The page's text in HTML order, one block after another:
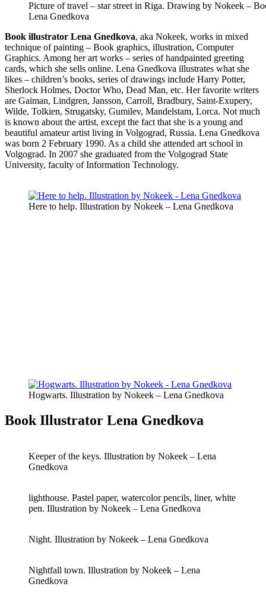
Picture of travel – star street in Riga. Drawing by Nokeek –
Lena Gnedkova
Book illustrator Lena Gnedkova, aka Nokeek, works in mixed
technique of painting – Book graphics, illustration, Computer
Graphics. Among her art works – series of handpainted greeting
cards, which she sells online. Lena Gnedkova illustrates what she
likes – children’s books, series of drawings include Harry Potter,
Sherlock Holmes, Doctor Who, Dead Man, etc. Her favorite writers
are Gaiman, Lindgren, Jansson, Carroll, Bradbury, Saint-Exupery,
Wilde, Tolkien, Strugatsky, Gumilev, Mandelstam, Lorca. Not much
is known about the artist, except the fact that she is a young and
beautiful amateur artist living in Volgograd, Russia. Lena Gnedkova
was born 2 February 1990. As a child she attended art school in
Volgograd. In 2007 she graduated from the Volgograd State
University, faculty of Information Technology.
Here to help. Illustration by Nokeek – Lena Gnedkova
Hogwarts. Illustration by Nokeek – Lena Gnedkova
Book Illustrator Lena Gnedkova
Keeper of the keys. Illustration by Nokeek – Lena
Gnedkova
lighthouse. Pastel paper, watercolor pencils, liner, white
pen. Illustration by Nokeek – Lena Gnedkova
Night. Illustration by Nokeek – Lena Gnedkova
Nightfall town. Illustration by Nokeek – Lena
Gnedkova